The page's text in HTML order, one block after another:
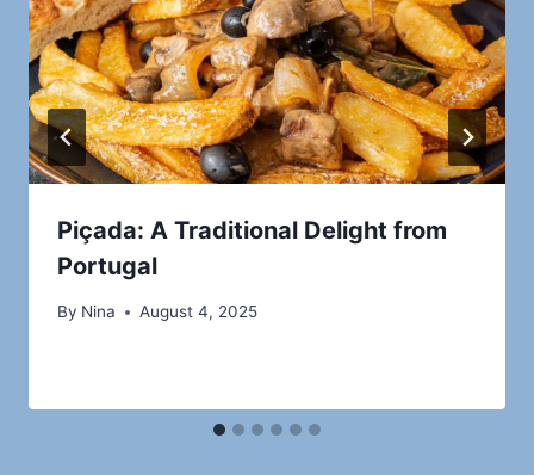
Piçada: A Traditional Delight from
Portugal
By Nina August 4, 2025